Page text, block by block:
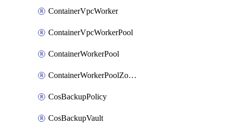
ContainerVpcWorker
ContainerVpcWorkerPool
ContainerWorkerPool
ContainerWorkerPoolZoneAttachment
CosBackupPolicy
CosBackupVault